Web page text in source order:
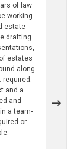
of law
working
estate
drafting
estates
along
and a
and
a team-
or